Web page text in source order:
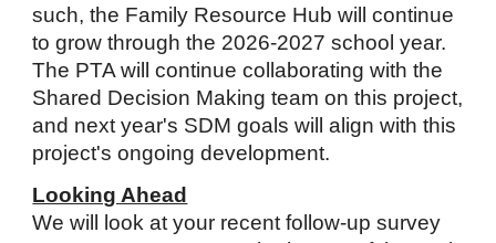
such, the Family Resource Hub will continue
to grow through the 2026-2027 school year.
The PTA will continue collaborating with the
Shared Decision Making team on this project,
and next year's SDM goals will align with this
project's ongoing development.
Looking Ahead
We will look at your recent follow-up survey